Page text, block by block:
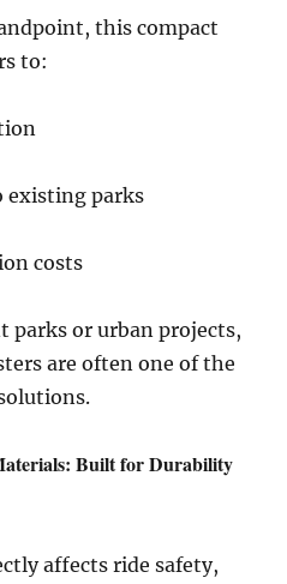
this compact
to:
existing parks
costs
parks or urban projects,
are often one of the
Built for Durability
affects ride safety,